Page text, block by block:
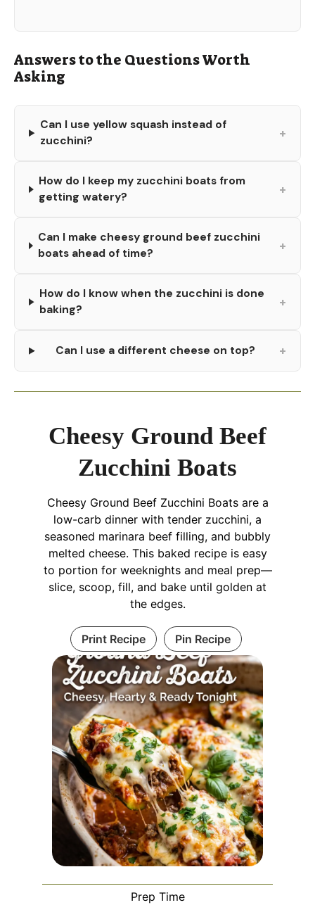
Answers to the Questions Worth
Asking
Can I use yellow squash instead of
zucchini?
+
How do I keep my zucchini boats from
getting watery?
+
Can I make cheesy ground beef zucchini
boats ahead of time?
+
How do I know when the zucchini is done
baking?
+
Can I use a different cheese on top? +
Cheesy Ground Beef
Zucchini Boats
Cheesy Ground Beef Zucchini Boats are a
low-carb dinner with tender zucchini, a
seasoned marinara beef filling, and bubbly
melted cheese. This baked recipe is easy
to portion for weeknights and meal prep—
slice, scoop, fill, and bake until golden at
the edges.
Print Recipe Pin Recipe
Prep Time